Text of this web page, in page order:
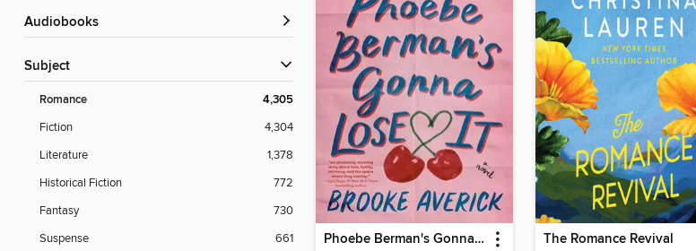
Audiobooks
Subject
Romance 4,305
Fiction
4,304
Literature
1,378
Historical Fiction
772
Fantasy
730
Suspense
661 Phoebe Berman's Gonna Lose It The Romance Revival